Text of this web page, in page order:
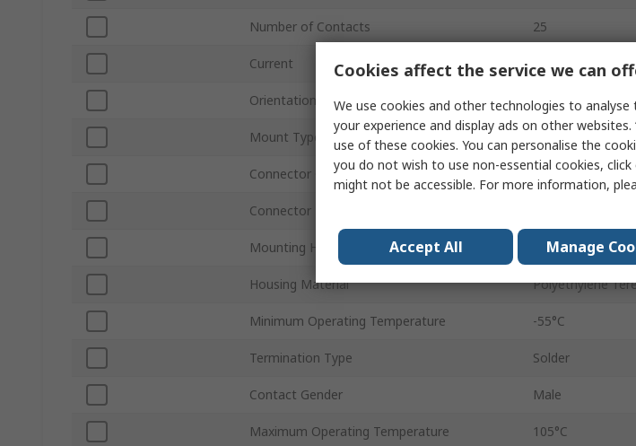
Number of Contacts 25
Current 6A
Orientation Straight
Mount Type Through Hole
Connector Gender Male
Connector Type D
Mounting Hardware 4 to 40 UNC
Housing Material Polyethylene
Minimum Operating Temperature -55°C
Termination Type Solder
Contact Gender Male
Maximum Operating Temperature 105°C
Cookies affect the service we can
We use cookies and other technologies to
your experience and display ads on other
use of these cookies. You can personalise the
you do not wish to use non-essential cookies, click
might not be accessible. For more information,
Accept All Manage